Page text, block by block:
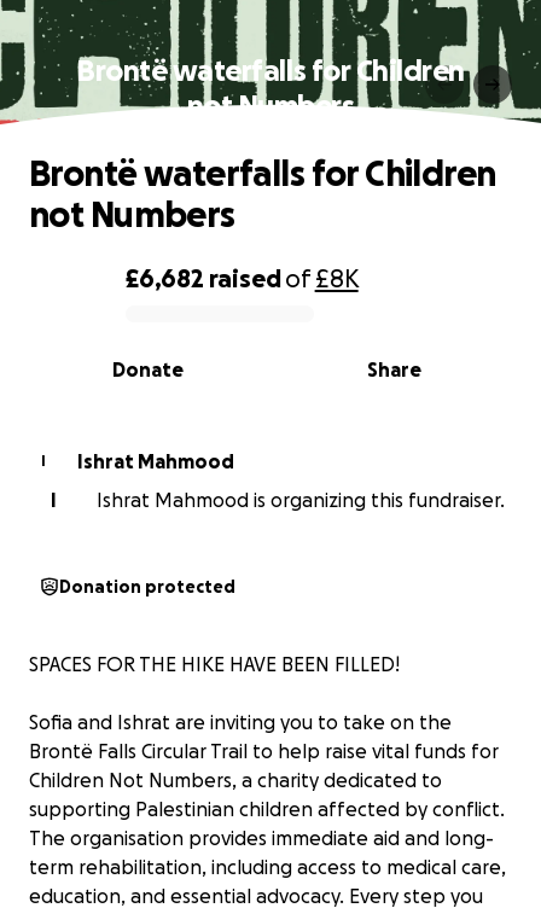
Brontë waterfalls for Children
not Numbers
0% complete
£6,682 raisedof£8K
Share
Donate
Brontë waterfalls for Children
not Numbers
I
Ishrat Mahmood
I
Ishrat Mahmood is organizing this fundraiser.
Donation protected
SPACES FOR THE HIKE HAVE BEEN FILLED!
Sofia and Ishrat are inviting you to take on the
Brontë Falls Circular Trail to help raise vital funds for
Children Not Numbers, a charity dedicated to
supporting Palestinian children affected by conflict.
The organisation provides immediate aid and long-
term rehabilitation, including access to medical care,
education, and essential advocacy. Every step you